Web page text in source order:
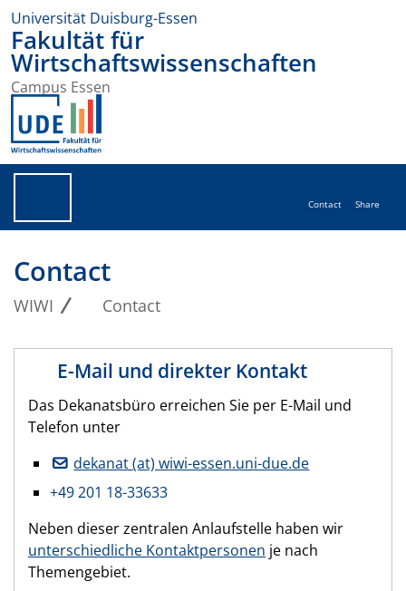
Universität Duisburg-Essen
Fakultät für
Wirtschaftswissenschaften
Campus Essen
Contact Share
Contact
WIWI Contact
E-Mail und direkter Kontakt
Das Dekanatsbüro erreichen Sie per E-Mail und
Telefon unter
dekanat (at) wiwi-essen.uni-due.de
+49 201 18-33633
Neben dieser zentralen Anlaufstelle haben wir
unterschiedliche Kontaktpersonen je nach
Themengebiet.